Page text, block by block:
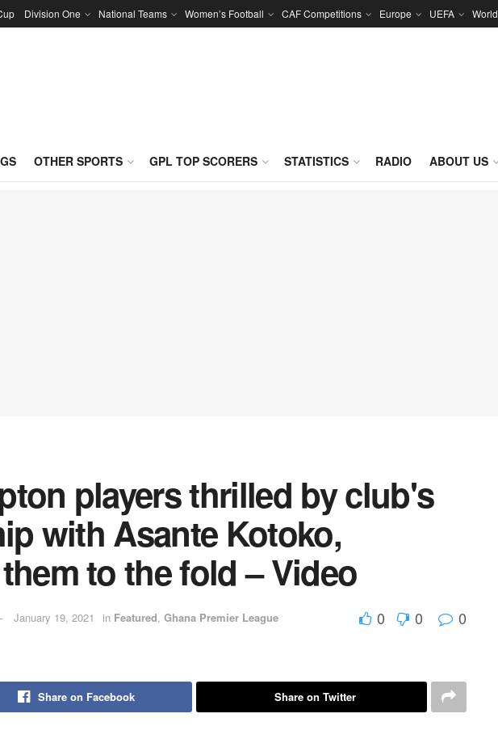
Division One National Teams Women’s Football CAF Competitions Europe UEFA World
OTHER SPORTS GPL TOP SCORERS STATISTICS RADIO ABOUT US
players thrilled by club's
with Asante Kotoko,
to the fold – Video
January 19, 2021 in Featured, Ghana Premier League 0 0 0
Share on Facebook Share on Twitter